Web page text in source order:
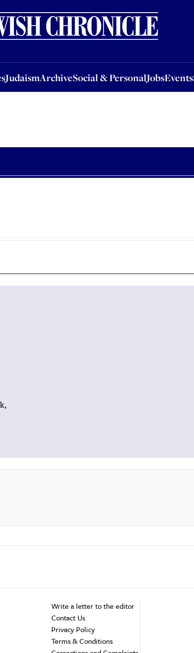
JudaismArchiveSocial & PersonalJobsEvents
ArchiveSocial & PersonalJobsEventsSponsored
Write a letter to the editor
Contact Us
Privacy Policy
Terms & Conditions